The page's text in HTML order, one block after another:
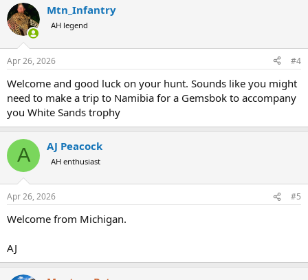
c
t
i
s
Mtn_Infantry
AH legend
Apr 26, 2026 #4
Welcome and good luck on your hunt. Sounds like you might
need to make a trip to Namibia for a Gemsbok to accompany
you White Sands trophy
A AJ Peacock
AH enthusiast
Apr 26, 2026 #5
Welcome from Michigan.
AJ